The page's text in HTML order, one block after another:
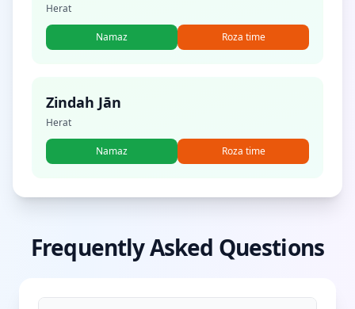
Herat
Namaz Roza time
Zindah Jān
Herat
Namaz Roza time
Frequently Asked Questions